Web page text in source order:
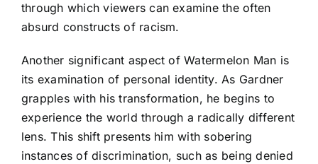
through which viewers can examine the often
absurd constructs of racism.
Another significant aspect of Watermelon Man is
its examination of personal identity. As Gardner
grapples with his transformation, he begins to
experience the world through a radically different
lens. This shift presents him with sobering
instances of discrimination, such as being denied